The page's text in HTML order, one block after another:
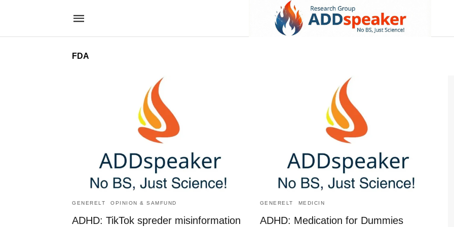
FDA
GENERELT OPINION & SAMFUND
ADHD: TikTok spreder misinformation
GENERELT MEDICIN
ADHD: Medication for Dummies